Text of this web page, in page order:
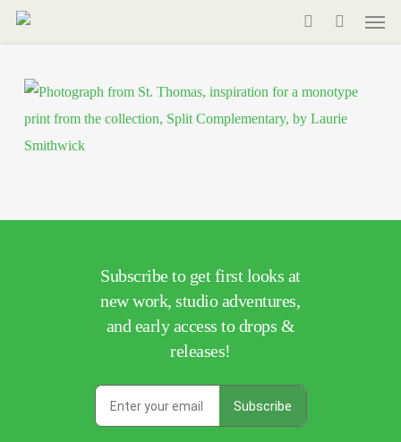
Skip
content
Menu
Subscribe to get first looks at
new work, studio adventures,
and early access to drops &
releases!